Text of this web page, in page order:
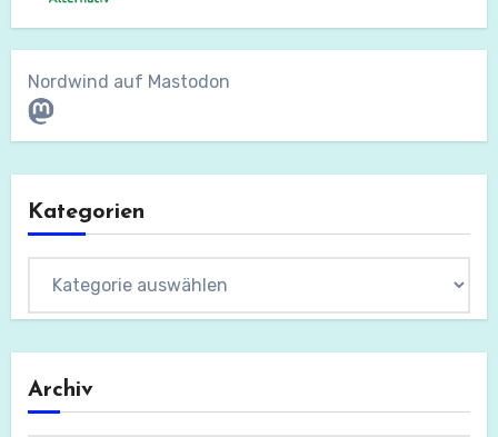
Nordwind auf Mastodon
Mastodon
Kategorien
Archiv